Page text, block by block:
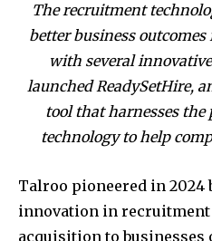
The recruitment
better business
with several
launched ReadySetHire,
tool that harnesses the
technology to help
Talroo pioneered in
innovation in
acquisition to